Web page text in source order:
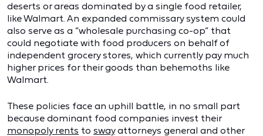
deserts or areas dominated by a single food retailer,
like Walmart. An expanded commissary system could
also serve as a “wholesale purchasing co-op” that
could negotiate with food producers on behalf of
independent grocery stores, which currently pay much
higher prices for their goods than behemoths like
Walmart.
These policies face an uphill battle, in no small part
because dominant food companies invest their
monopoly rents to swayattorneys general and other